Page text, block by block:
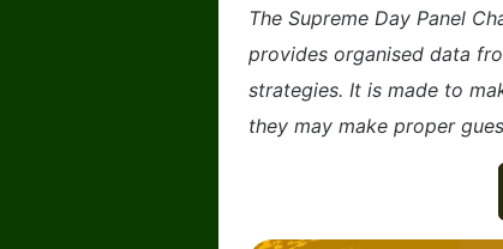
The Supreme Day Panel
provides organised data
strategies. It is made to
they may make proper